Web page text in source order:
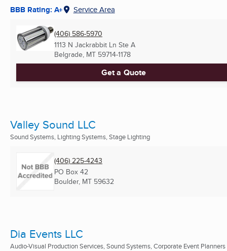
BBB Rating: A+ Service Area
(406) 586-5970
1113 N Jackrabbit Ln Ste A
Belgrade, MT 59714-1178
Get a Quote
Valley Sound LLC
Sound Systems, Lighting Systems, Stage Lighting
(406) 225-4243
PO Box 42
Boulder, MT 59632
Dia Events LLC
Audio-Visual Production Services, Sound Systems, Corporate Event Planners